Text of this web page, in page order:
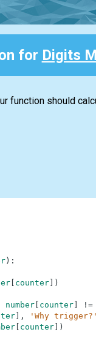
for Digits
function should
) :
[ counter]
)
number[ counter] !=
] , 'Why trigger?'
[ counter]
)